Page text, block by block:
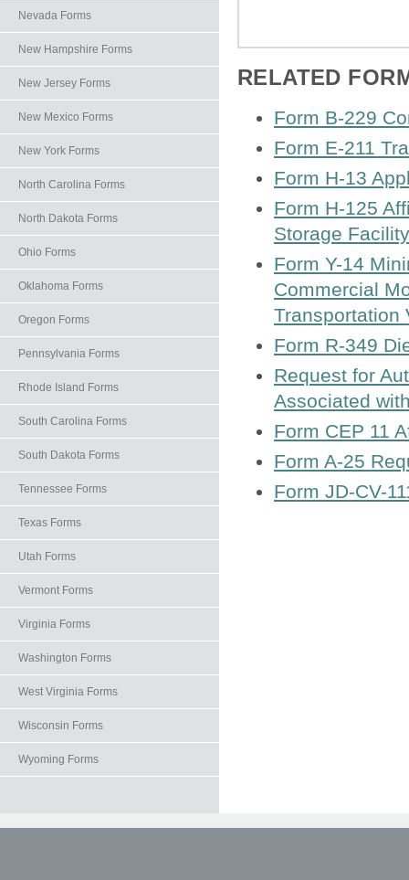
Nevada Forms
New Hampshire Forms
New Jersey Forms
New Mexico Forms
New York Forms
North Carolina Forms
North Dakota Forms
Ohio Forms
Oklahoma Forms
Oregon Forms
Pennsylvania Forms
Rhode Island Forms
South Carolina Forms
South Dakota Forms
Tennessee Forms
Texas Forms
Utah Forms
Vermont Forms
Virginia Forms
Washington Forms
West Virginia Forms
Wisconsin Forms
Wyoming Forms
RELATED
Form B-229
Form E-211
Form H-13
Form H-125
Storage Facility
Form Y-14
Commercial
Transportation
Form R-349
Request for
Associated
Form CEP 11
Form A-25
Form JD-CV-